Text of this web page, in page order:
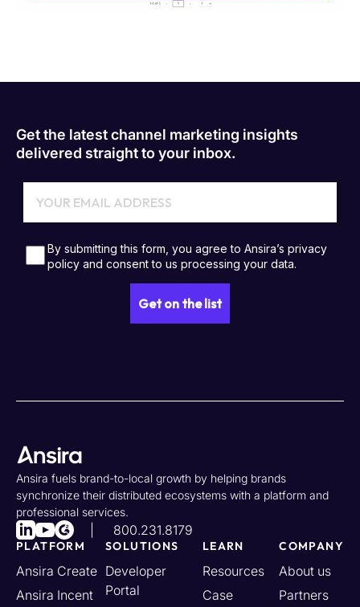
Get the latest channel marketing insights
delivered straight to your inbox.
Ansira fuels brand-to-local growth by helping brands
synchronize their distributed ecosystems with a platform and
professional services.
800.231.8179
PLATFORM
Ansira Create
Ansira Incent
SOLUTIONS
Developer
Portal
LEARN
Resources
Case
COMPANY
About us
Partners